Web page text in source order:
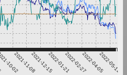
10-022021-11-082021-12-152022-01-212022-02-272022-04-052022-05-12